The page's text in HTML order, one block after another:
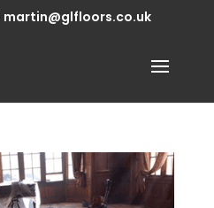
martin@glfloors.co.uk